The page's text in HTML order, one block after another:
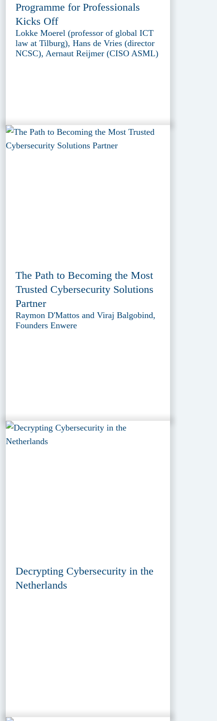
Programme for Professionals
Kicks Off
Lokke Moerel (professor of global ICT
law at Tilburg), Hans de Vries (director
NCSC), Aernaut Reijmer (CISO ASML)
The Path to Becoming the Most
Trusted Cybersecurity Solutions
Partner
Raymon D'Mattos and Viraj Balgobind,
Founders Enwere
Decrypting Cybersecurity in the
Netherlands